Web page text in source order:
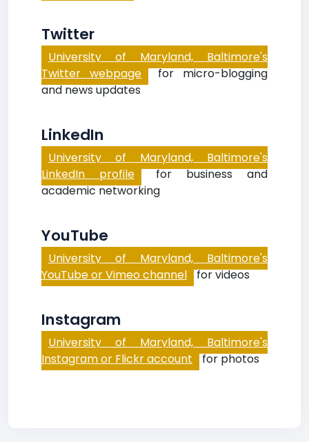
Twitter
University of Maryland, Baltimore's
Twitter webpage for micro-blogging
and news updates
LinkedIn
University of Maryland, Baltimore's
LinkedIn profile for business and
academic networking
YouTube
University of Maryland, Baltimore's
YouTube or Vimeo channel for videos
Instagram
University of Maryland, Baltimore's
Instagram or Flickr account for photos